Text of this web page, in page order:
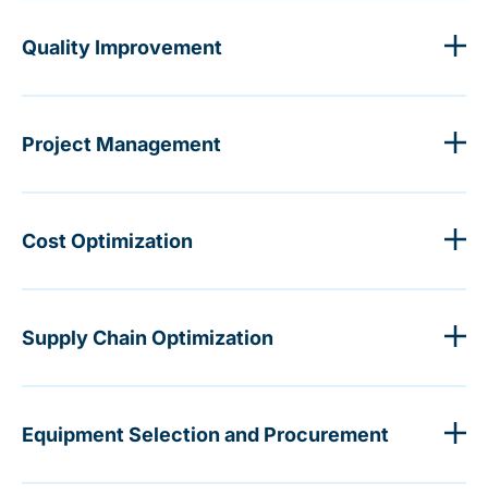
Quality Improvement
Project Management
Cost Optimization
Supply Chain Optimization
Equipment Selection and Procurement